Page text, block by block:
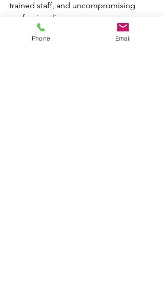
trained staff, and uncompromising
professionalism.
The Regent’s Park guiding philosophy
Phone Email